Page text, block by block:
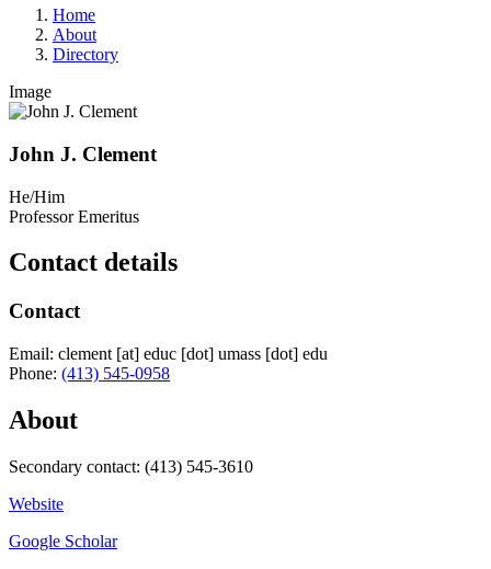
Home
About
Directory
Image
John J. Clement
He/Him
Professor Emeritus
Contact details
Contact
Email: clement [at] educ [dot] umass [dot] edu
Phone: (413) 545-0958
About
Secondary contact: (413) 545-3610
Website
Google Scholar